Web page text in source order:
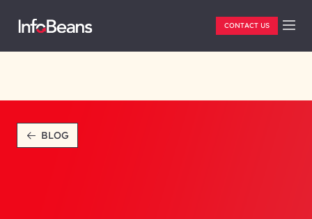
CONTACT US
BLOG